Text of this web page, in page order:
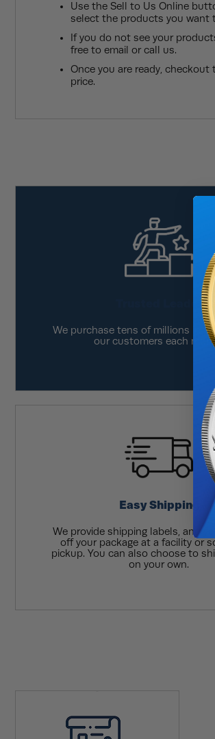
Use the Sell to Us Online
select the products you want
If you do not see your
free to email or call us.
Once you are ready, checkout
price.
Trusted Leader
We purchase tens of millions in
our customers each
Easy Shipping
We provide shipping labels, and
off your package at a facility or
pickup. You can also choose to
on your own.